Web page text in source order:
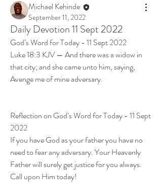
Michael Kehinde
September 11, 2022
Daily Devotion 11 Sept 2022
God’s Word for Today - 11 Sept 2022
Luke 18:3 KJV — And there was a widow in
that city; and she came unto him, saying,
Avenge me of mine adversary.
Reflection on God’s Word for Today - 11 Sept
2022
If you have God as your father you have no
need to fear any adversary. Your Heavenly
Father will surely get justice for you always.
Call upon Him today!